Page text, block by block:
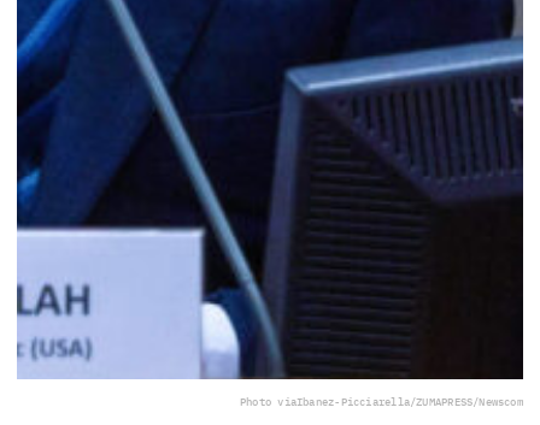
Photo viaIbanez-Picciarella/ZUMAPRESS/Newscom